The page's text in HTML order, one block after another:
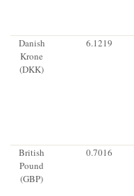
Danish
Krone
(DKK)
6.1219
British
Pound
(GBP)
0.7016